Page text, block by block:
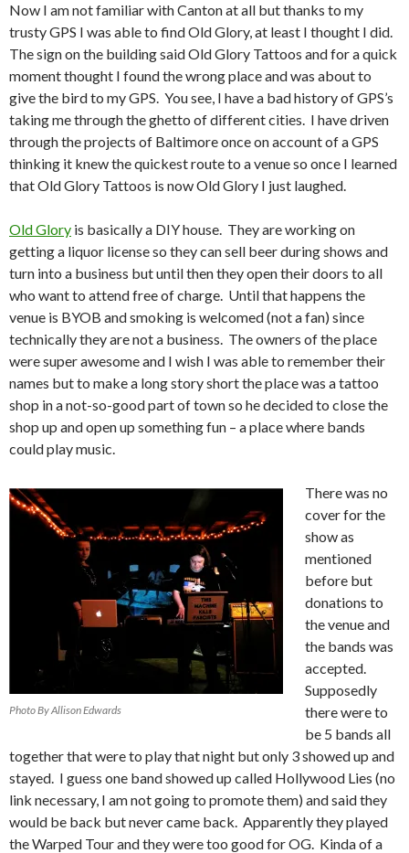
Now I am not familiar with Canton at all but thanks to my
trusty GPS I was able to find Old Glory, at least I thought I did.
The sign on the building said Old Glory Tattoos and for a quick
moment thought I found the wrong place and was about to
give the bird to my GPS. You see, I have a bad history of GPS’s
taking me through the ghetto of different cities. I have driven
through the projects of Baltimore once on account of a GPS
thinking it knew the quickest route to a venue so once I learned
that Old Glory Tattoos is now Old Glory I just laughed.
Old Glory is basically a DIY house. They are working on
getting a liquor license so they can sell beer during shows and
turn into a business but until then they open their doors to all
who want to attend free of charge. Until that happens the
venue is BYOB and smoking is welcomed (not a fan) since
technically they are not a business. The owners of the place
were super awesome and I wish I was able to remember their
names but to make a long story short the place was a tattoo
shop in a not-so-good part of town so he decided to close the
shop up and open up something fun – a place where bands
could play music.
Photo By Allison Edwards
There was no
cover for the
show as
mentioned
before but
donations to
the venue and
the bands was
accepted.
Supposedly
there were to
be 5 bands all
together that were to play that night but only 3 showed up and
stayed. I guess one band showed up called Hollywood Lies (no
link necessary, I am not going to promote them) and said they
would be back but never came back. Apparently they played
the Warped Tour and they were too good for OG. Kinda of a